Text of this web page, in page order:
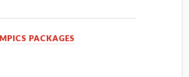
PACKAGES